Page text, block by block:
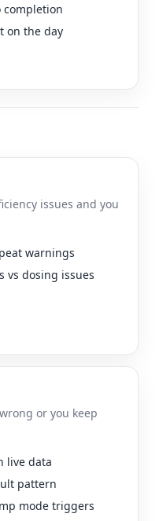
completion
on the day
issues and you
warnings
vs dosing issues
or you keep
live data
pattern
mode triggers